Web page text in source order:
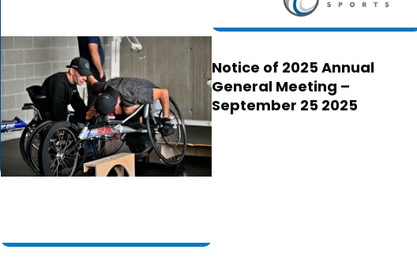
Notice of 2025 Annual
General Meeting –
September 25 2025